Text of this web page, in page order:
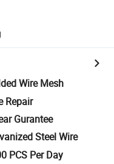
Wire Mesh
Repair
Gurantee
Steel Wire
PCS Per Day